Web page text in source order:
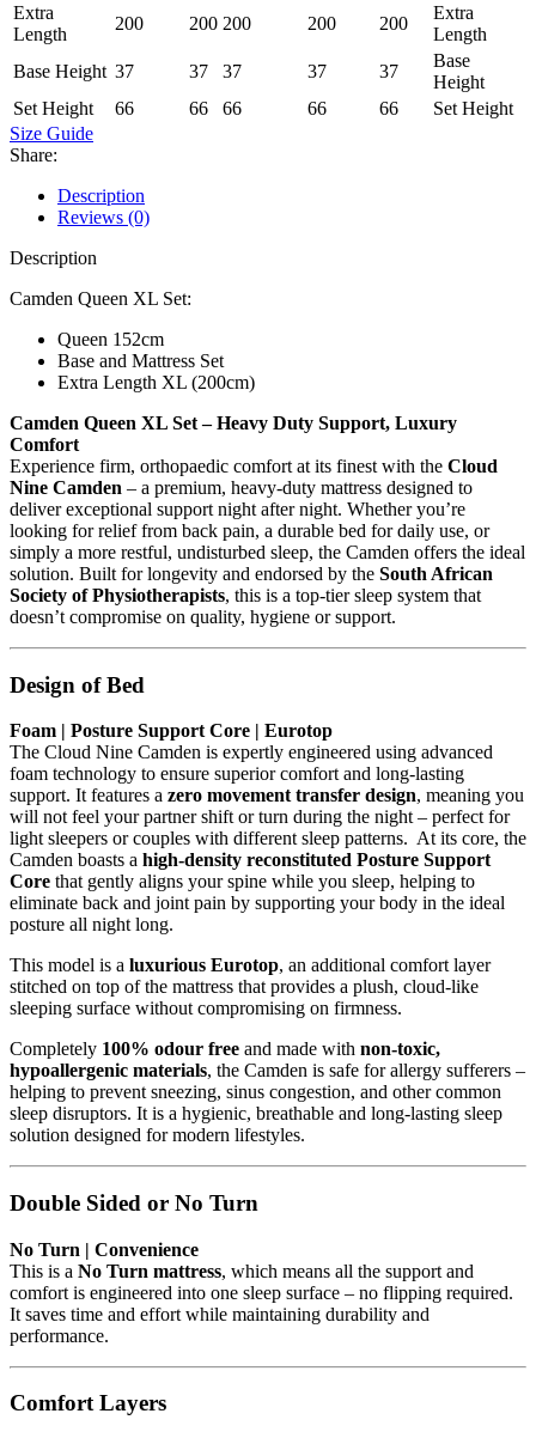
Extra
Length
200 200 200 200 200
Extra
Length
Base Height 37 37 37 37 37
Base
Height
Set Height
66 66 66 66 66
Set Height
Size Guide
Share:
Description
Reviews (0)
Description
Camden Queen XL Set:
Queen 152cm
Base and Mattress Set
Extra Length XL (200cm)
Camden Queen XL Set – Heavy Duty Support, Luxury
Comfort
Experience firm, orthopaedic comfort at its finest with the Cloud
Nine Camden – a premium, heavy-duty mattress designed to
deliver exceptional support night after night. Whether you’re
looking for relief from back pain, a durable bed for daily use, or
simply a more restful, undisturbed sleep, the Camden offers the ideal
solution. Built for longevity and endorsed by the South African
Society of Physiotherapists, this is a top-tier sleep system that
doesn’t compromise on quality, hygiene or support.
Design of Bed
Foam | Posture Support Core | Eurotop
The Cloud Nine Camden is expertly engineered using advanced
foam technology to ensure superior comfort and long-lasting
support. It features a zero movement transfer design, meaning you
will not feel your partner shift or turn during the night – perfect for
light sleepers or couples with different sleep patterns. At its core, the
Camden boasts a high-density reconstituted Posture Support
Core that gently aligns your spine while you sleep, helping to
eliminate back and joint pain by supporting your body in the ideal
posture all night long.
This model is a luxurious Eurotop, an additional comfort layer
stitched on top of the mattress that provides a plush, cloud-like
sleeping surface without compromising on firmness.
Completely 100% odour free and made with non-toxic,
hypoallergenic materials, the Camden is safe for allergy sufferers –
helping to prevent sneezing, sinus congestion, and other common
sleep disruptors. It is a hygienic, breathable and long-lasting sleep
solution designed for modern lifestyles.
Double Sided or No Turn
No Turn | Convenience
This is a No Turn mattress, which means all the support and
comfort is engineered into one sleep surface – no flipping required.
It saves time and effort while maintaining durability and
performance.
Comfort Layers